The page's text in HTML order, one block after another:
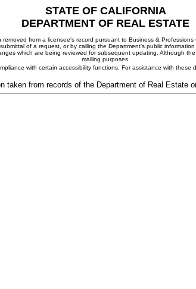
STATE OF CALIFORNIA
DEPARTMENT OF REAL ESTATE
from a licensee's record pursuant to Business &
of a request, or by calling the Department's public information
which are being reviewed for subsequent updating. Although
mailing purposes.
with certain accessibility functions. For assistance with
taken from records of the Department of Real Estate